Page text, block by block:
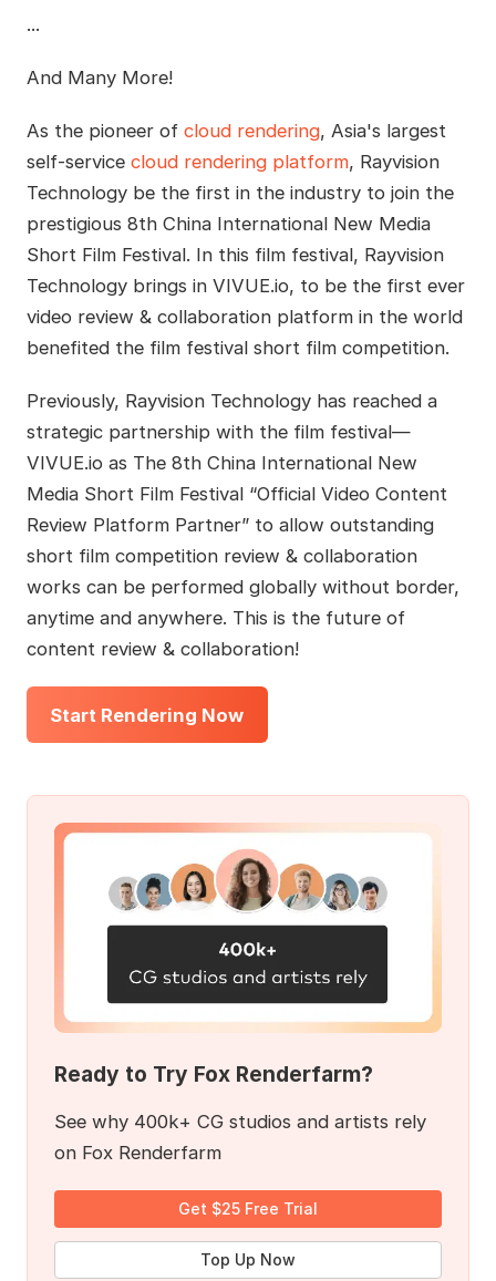
...
And Many More!
As the pioneer of cloud rendering, Asia's largest
self-service cloud rendering platform, Rayvision
Technology be the first in the industry to join the
prestigious 8th China International New Media
Short Film Festival. In this film festival, Rayvision
Technology brings in VIVUE.io, to be the first ever
video review & collaboration platform in the world
benefited the film festival short film competition.
Previously, Rayvision Technology has reached a
strategic partnership with the film festival—
VIVUE.io as The 8th China International New
Media Short Film Festival “Official Video Content
Review Platform Partner” to allow outstanding
short film competition review & collaboration
works can be performed globally without border,
anytime and anywhere. This is the future of
content review & collaboration!
Start Rendering Now
Ready to Try Fox Renderfarm?
See why 400k+ CG studios and artists rely
on Fox Renderfarm
Get $25 Free Trial
Top Up Now